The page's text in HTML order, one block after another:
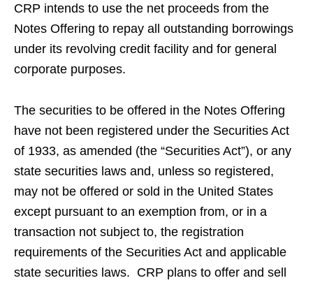
CRP intends to use the net proceeds from the
Notes Offering to repay all outstanding borrowings
under its revolving credit facility and for general
corporate purposes.
The securities to be offered in the Notes Offering
have not been registered under the Securities Act
of 1933, as amended (the “Securities Act”), or any
state securities laws and, unless so registered,
may not be offered or sold in the United States
except pursuant to an exemption from, or in a
transaction not subject to, the registration
requirements of the Securities Act and applicable
state securities laws. CRP plans to offer and sell